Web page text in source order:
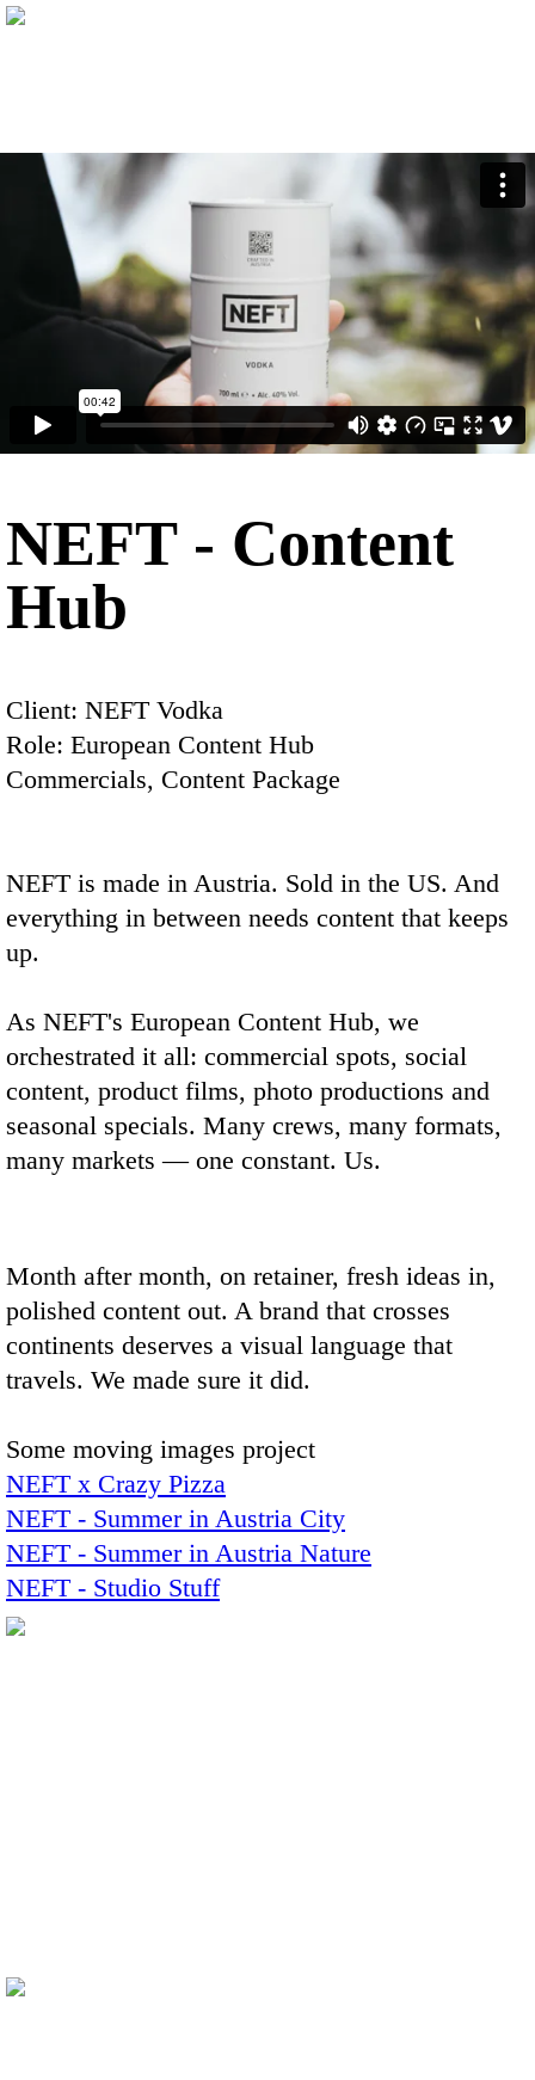
NEFT - Content
Hub
Client: NEFT Vodka
Role: European Content Hub
Commercials, Content Package
NEFT is made in Austria. Sold in the US. And
everything in between needs content that keeps
up.
As NEFT's European Content Hub, we
orchestrated it all: commercial spots, social
content, product films, photo productions and
seasonal specials. Many crews, many formats,
many markets — one constant. Us.
Month after month, on retainer, fresh ideas in,
polished content out. A brand that crosses
continents deserves a visual language that
travels. We made sure it did.
Some moving images project
NEFT x Crazy Pizza
NEFT - Summer in Austria City
NEFT - Summer in Austria Nature
NEFT - Studio Stuff